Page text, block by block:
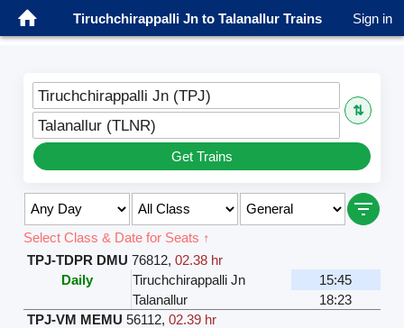
Tiruchchirappalli Jn to Talanallur Trains Sign in
Tiruchchirappalli Jn (TPJ)
⇅
Talanallur (TLNR)
Get Trains
Select Class & Date for Seats ↑
TPJ-TDPR DMU 76812, 02.38 hr
Daily
Tiruchchirappalli Jn
15:45
Talanallur
18:23
TPJ-VM MEMU 56112, 02.39 hr